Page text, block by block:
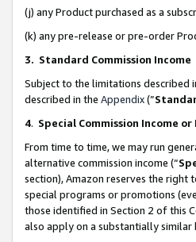
(j) any Product purchased as a
(k) any pre-release or pre-order
3. Standard Commission Income
Subject to the limitations described
described in the Appendix(”
4. Special Commission Income
From time to time, we may run
alternative commission income (“
section), Amazon reserves the
special programs or promotions
those identified in Section 2 of this
also apply on a substantially